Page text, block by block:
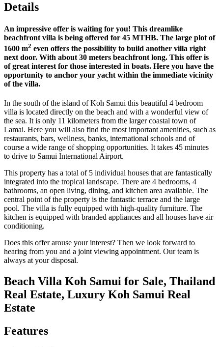
Details
An impressive offer is waiting for you! This dreamlike
beachfront villa is being offered for 45 MTHB. The large plot of
1600 m2 even offers the possibility to build another villa right
next door. With about 30 meters beachfront long. This offer is
of great interest for those interested in boats. Here you have the
opportunity to anchor your yacht within the immediate vicinity
of the villa.
In the south of the island of Koh Samui this beautiful 4 bedroom
villa is located directly on the beach and with a wonderful view of
the sea. It is only 11 kilometers from the larger coastal town of
Lamai. Here you will also find the most important amenities, such as
restaurants, bars, wellness, banks, international schools and of
course a wide range of shopping opportunities. It takes 45 minutes
to drive to Samui International Airport.
This property has a total of 5 individual houses that are fantastically
integrated into the tropical landscape. There are 4 bedrooms, 4
bathrooms, an open living, dining, and kitchen area available. The
central point of the property is the fantastic terrace and the large
pool. The villa is fully equipped with high-quality furniture. The
kitchen is equipped with branded appliances and all houses have air
conditioning.
Does this offer arouse your interest? Then we look forward to
hearing from you and a joint viewing appointment. Our team is
always at your disposal.
Beach Villa Koh Samui for Sale, Thailand
Real Estate, Luxury Koh Samui Real
Estate
Features